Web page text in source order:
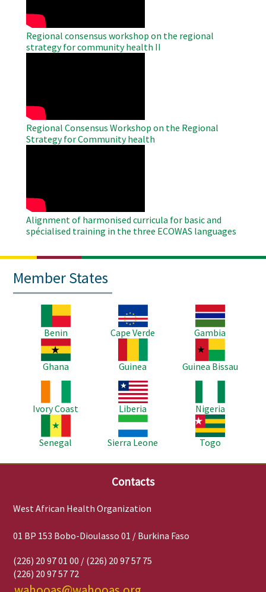
Regional consensus workshop on the regional
strategy for community health II
Regional Consensus Workshop on the Regional
Strategy for Community health
Alignment of harmonised curricula for basic and
spécialised training in the three ECOWAS languages
Member States
Benin
Image
Cape Verde
Image
Gambia
Image
Ghana
Guinea
Image
Guinea Bissau
Ivory Coast
Image
Liberia
Nigeria
Senegal
Image
Sierra Leone
Image
Togo
Contacts
West African Health Organization
01 BP 153 Bobo-Dioulasso 01 / Burkina Faso
(226) 20 97 01 00 / (226) 20 97 57 75
(226) 20 97 57 72